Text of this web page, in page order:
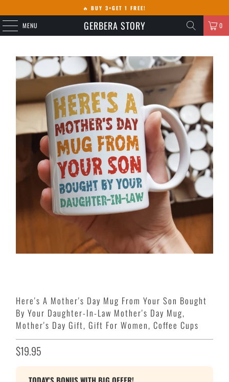
🔥 BUY 3+GET 1 FREE!
MENU GERBERA STORY 0
Here's A Mother's Day Mug From Your Son Bought
By Your Daughter-In-Law Mother's Day Mug,
Mother's Day Gift, Gift For Women, Coffee Cups
$19.95
TODAY'S BONUS WITH BIG OFFER!